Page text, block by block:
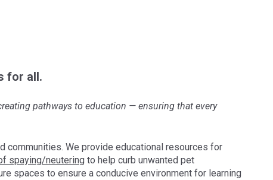
for all.
pathways to education — ensuring that every
communities. We provide educational resources for
spaying/neutering to help curb unwanted pet
spaces to ensure a conducive environment for learning